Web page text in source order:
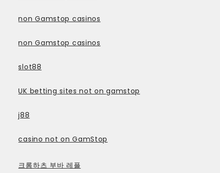
non Gamstop casinos
non Gamstop casinos
slot88
UK betting sites not on gamstop
j88
casino not on GamStop
크롬하츠 부바 레플